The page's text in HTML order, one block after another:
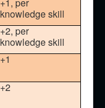
+1, per
knowledge skill
+2, per
knowledge skill
+1
+2